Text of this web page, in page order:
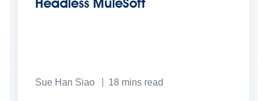
Sue Han Siao 18 mins read